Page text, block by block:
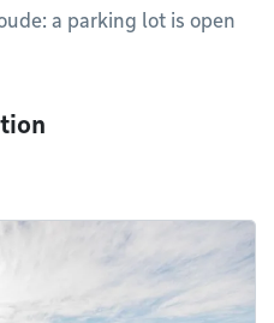
a parking lot is open